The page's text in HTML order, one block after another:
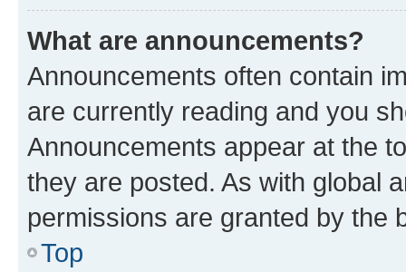
What are announcements?
Announcements often contain
are currently reading and you
Announcements appear at the
they are posted. As with global
permissions are granted by the
Top